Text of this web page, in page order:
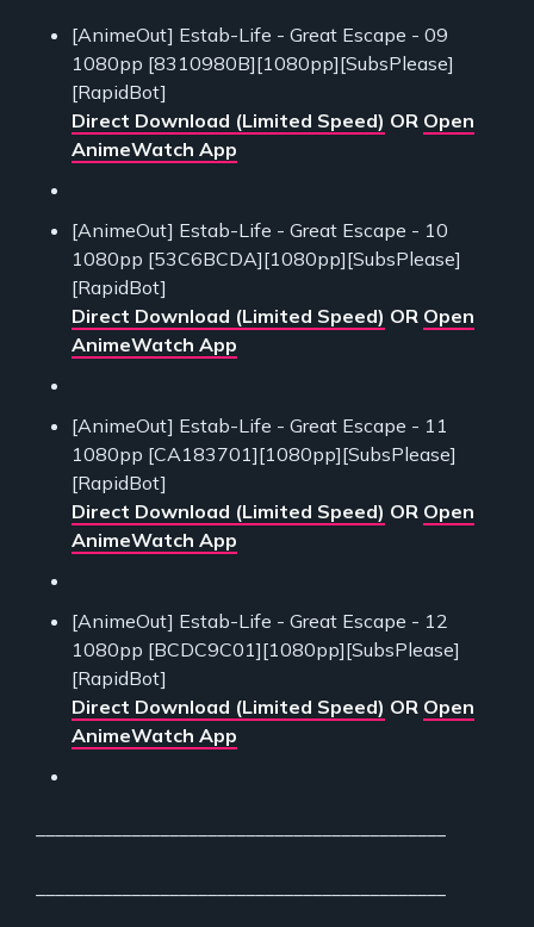
[AnimeOut] Estab-Life - Great Escape - 09
1080pp [8310980B][1080pp][SubsPlease]
[RapidBot]
Direct Download (Limited Speed) OR Open
AnimeWatch App
[AnimeOut] Estab-Life - Great Escape - 10
1080pp [53C6BCDA][1080pp][SubsPlease]
[RapidBot]
Direct Download (Limited Speed) OR Open
AnimeWatch App
[AnimeOut] Estab-Life - Great Escape - 11
1080pp [CA183701][1080pp][SubsPlease]
[RapidBot]
Direct Download (Limited Speed) OR Open
AnimeWatch App
[AnimeOut] Estab-Life - Great Escape - 12
1080pp [BCDC9C01][1080pp][SubsPlease]
[RapidBot]
Direct Download (Limited Speed) OR Open
AnimeWatch App